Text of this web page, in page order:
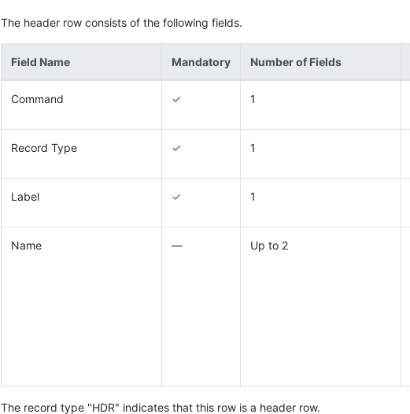
The header row consists of the following fields.
Field Name Mandatory Number of Fields
Command ✓ 1
Record Type ✓ 1
Label ✓ 1
Name ― Up to 2
The record type "HDR" indicates that this row is a header row.